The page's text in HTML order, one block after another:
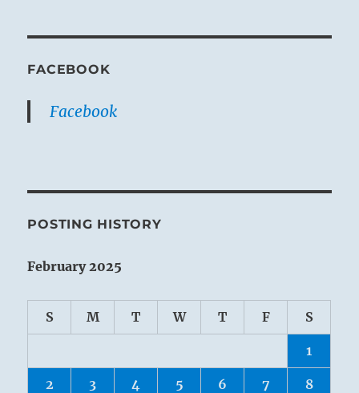
FACEBOOK
Facebook
POSTING HISTORY
February 2025
S M T W T F S
1
2 3 4 5 6 7 8